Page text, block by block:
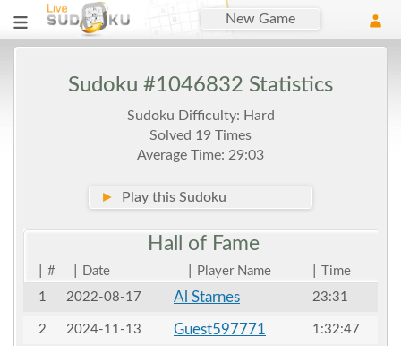
New Game
Sudoku #1046832 Statistics
Sudoku Difficulty: Hard
Solved 19 Times
Average Time: 29:03
► Play this Sudoku
Hall of Fame
# Date Player Name
Time
1
2022-08-17 Al Starnes 23:31
2 2024-11-13 Guest597771 1:32:47